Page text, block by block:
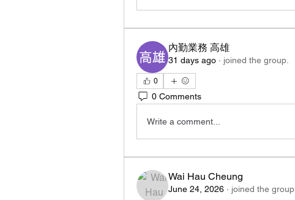
內勤業務 高雄
31 days ago · joined the group.
0
0 Comments
Write a comment...
Wai Hau Cheung
June 24, 2026 · joined the group.